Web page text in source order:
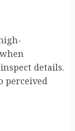
details.
perceived